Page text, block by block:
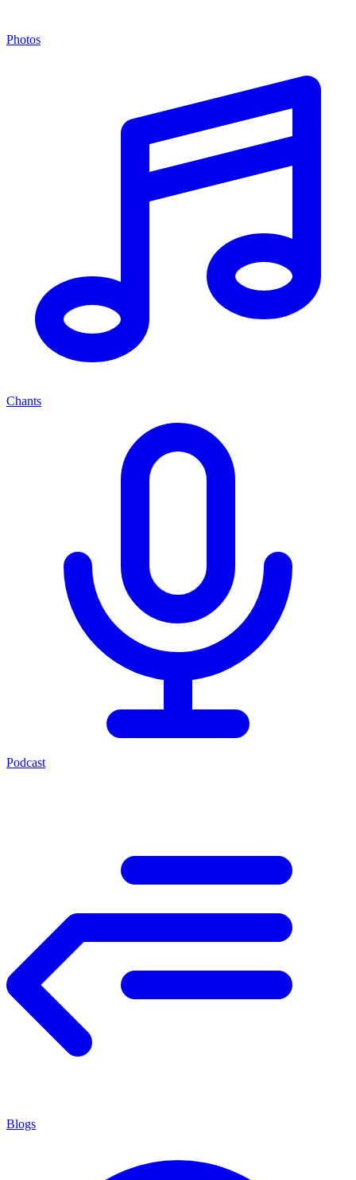
Photos
Chants
Podcast
Blogs